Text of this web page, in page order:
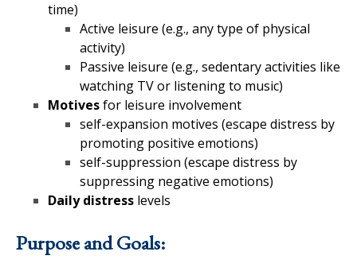
time)
Active leisure (e.g., any type of physical
activity)
Passive leisure (e.g., sedentary activities like
watching TV or listening to music)
Motivesfor leisure involvement
self-expansion motives (escape distress by
promoting positive emotions)
self-suppression (escape distress by
suppressing negative emotions)
Daily distress levels
Purpose and Goals: